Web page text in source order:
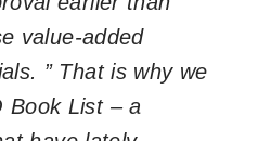
value-added
” That is why we
Book List – a